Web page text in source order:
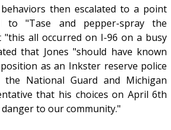
then escalated to a point
"Tase and pepper-spray the
"this all occurred on I-96 on a busy
that Jones "should have known
as an Inkster reserve police
National Guard and Michigan
that his choices on April 6th
to our community."